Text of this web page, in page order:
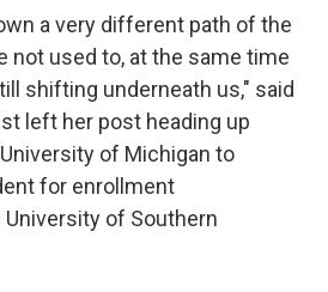
a very different path of the
not used to, at the same time
shifting underneath us," said
left her post heading up
of Michigan to
for enrollment
of Southern